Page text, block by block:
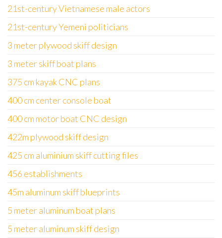
21st-century Vietnamese male actors
21st-century Yemeni politicians
3 meter plywood skiff design
3 meter skiff boat plans
375 cm kayak CNC plans
400 cm center console boat
400 cm motor boat CNC design
422m plywood skiff design
425 cm aluminium skiff cutting files
456 establishments
45m aluminum skiff blueprints
5 meter aluminum boat plans
5 meter aluminum skiff design